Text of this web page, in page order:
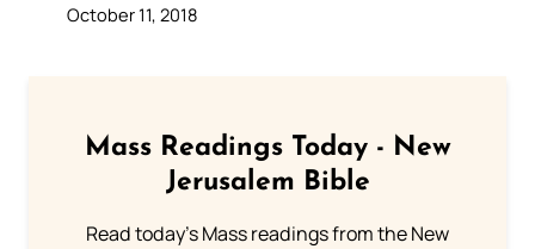
October 11, 2018
Mass Readings Today - New
Jerusalem Bible
Read today's Mass readings from the New